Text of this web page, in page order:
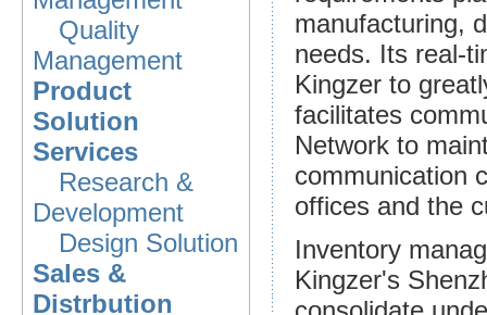
Quality
Management
Product
Solution
Services
Research &
Development
Design Solution
Sales &
Distrbution
manufacturing,
needs. Its real-
Kingzer to
facilitates
Network to
communication
offices and the
Inventory
Kingzer's